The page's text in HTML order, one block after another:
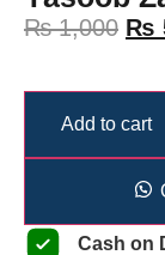
₨1,000 ₨
Add to cart
Cash on